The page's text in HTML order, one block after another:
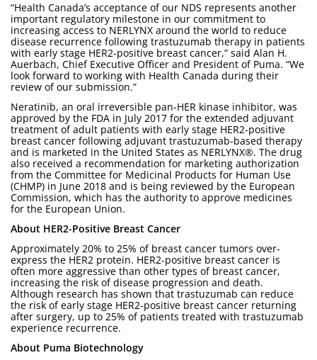
“Health Canada’s acceptance of our NDS represents another
important regulatory milestone in our commitment to
increasing access to NERLYNX around the world to reduce
disease recurrence following trastuzumab therapy in patients
with early stage HER2-positive breast cancer,” said Alan H.
Auerbach, Chief Executive Officer and President of Puma. “We
look forward to working with Health Canada during their
review of our submission.”
Neratinib, an oral irreversible pan-HER kinase inhibitor, was
approved by the FDA in July 2017 for the extended adjuvant
treatment of adult patients with early stage HER2-positive
breast cancer following adjuvant trastuzumab-based therapy
and is marketed in the United States as NERLYNX®. The drug
also received a recommendation for marketing authorization
from the Committee for Medicinal Products for Human Use
(CHMP) in June 2018 and is being reviewed by the European
Commission, which has the authority to approve medicines
for the European Union.
About HER2-Positive Breast Cancer
Approximately 20% to 25% of breast cancer tumors over-
express the HER2 protein. HER2-positive breast cancer is
often more aggressive than other types of breast cancer,
increasing the risk of disease progression and death.
Although research has shown that trastuzumab can reduce
the risk of early stage HER2-positive breast cancer returning
after surgery, up to 25% of patients treated with trastuzumab
experience recurrence.
About Puma Biotechnology